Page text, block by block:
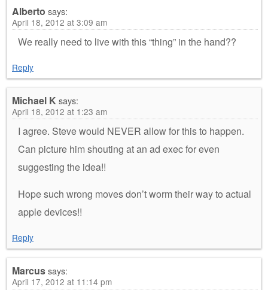
Alberto says:
April 18, 2012 at 3:09 am
We really need to live with this “thing” in the hand??
Reply
Michael Ksays:
April 18, 2012 at 1:23 am
I agree. Steve would NEVER allow for this to happen.
Can picture him shouting at an ad exec for even
suggesting the idea!!
Hope such wrong moves don’t worm their way to actual
apple devices!!
Reply
Marcussays:
April 17, 2012 at 11:14 pm